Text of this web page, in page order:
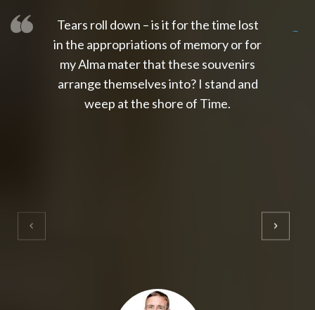
Tears roll down – is it for the time lost
in the appropriations of memory or for
my Alma mater that these souvenirs
arrange themselves into? I stand and
weep at the shore of Time.